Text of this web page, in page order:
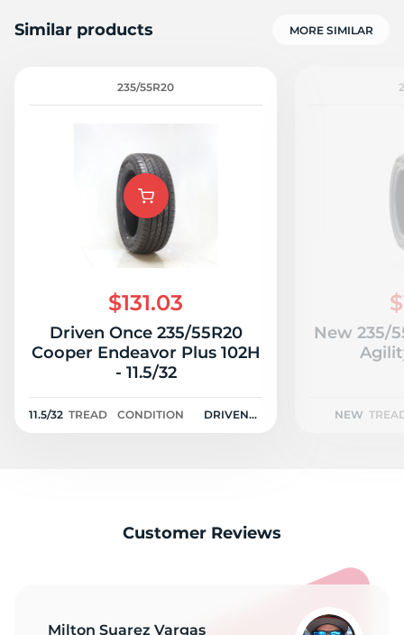
Similar products MORE SIMILAR
235/55R20
$131.03
Driven Once 235/55R20
Cooper Endeavor Plus 102H
- 11.5/32
11.5/32 TREAD CONDITION
DRIVEN
New 235/
NEW
Customer Reviews
Milton Suarez Vargas